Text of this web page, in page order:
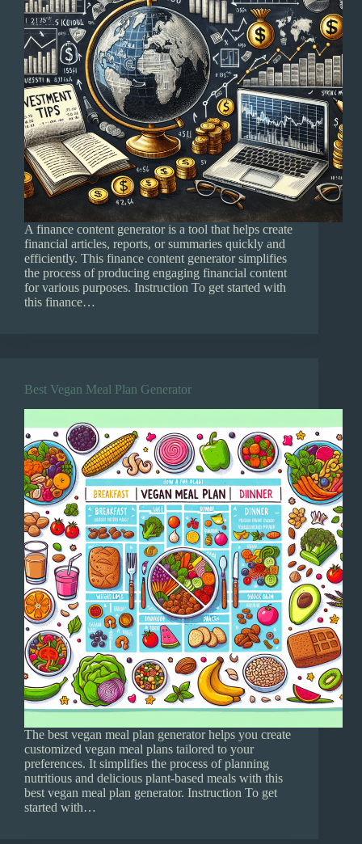
A finance content generator is a tool that helps create
financial articles, reports, or summaries quickly and
efficiently. This finance content generator simplifies
the process of producing engaging financial content
for various purposes. Instruction To get started with
this finance…
Best Vegan Meal Plan Generator
The best vegan meal plan generator helps you create
customized vegan meal plans tailored to your
preferences. It simplifies the process of planning
nutritious and delicious plant-based meals with this
best vegan meal plan generator. Instruction To get
started with…